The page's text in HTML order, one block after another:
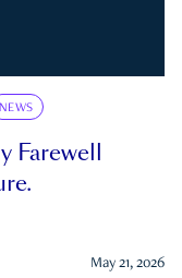
NEWS
Farewell
May 21, 2026